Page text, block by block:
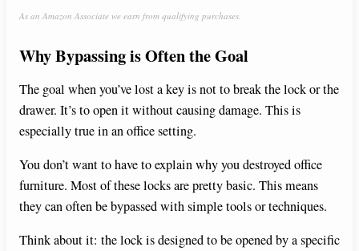
V
i
d
As an Amazon Associate we earn from qualifying purchases.
Why Bypassing is Often the Goal
The goal when you’ve lost a key is not to break the lock or the
drawer. It’s to open it without causing damage. This is
especially true in an office setting.
You don’t want to have to explain why you destroyed office
furniture. Most of these locks are pretty basic. This means
they can often be bypassed with simple tools or techniques.
Think about it: the lock is designed to be opened by a specific